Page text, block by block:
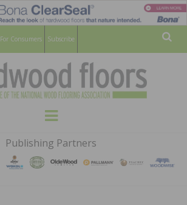
For Consumers Subscribe
HARDWOOD
FLOORS
MAGAZINE
WOOD FLOORING ASSOCATION
Menu
Publishing Partners